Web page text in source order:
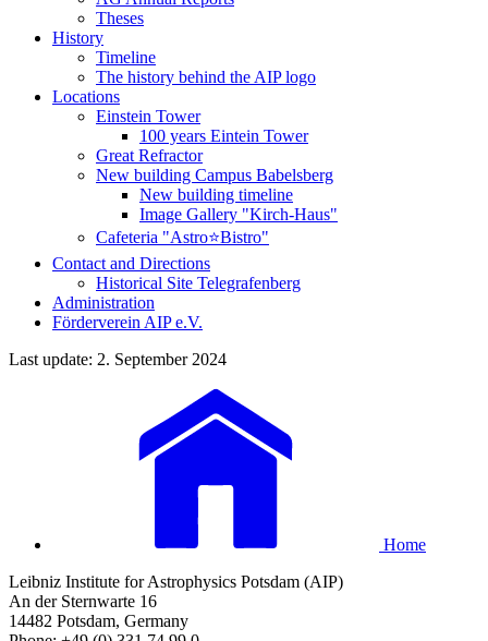
Theses
History
Timeline
The history behind the AIP logo
Locations
Einstein Tower
100 years Eintein Tower
Great Refractor
New building Campus Babelsberg
New building timeline
Image Gallery "Kirch-Haus"
Cafeteria "Astro⭐Bistro"
Contact and Directions
Historical Site Telegrafenberg
Administration
Förderverein AIP e.V.
Last update: 2. September 2024
Home
Leibniz Institute for Astrophysics Potsdam (AIP)
An der Sternwarte 16
14482 Potsdam, Germany